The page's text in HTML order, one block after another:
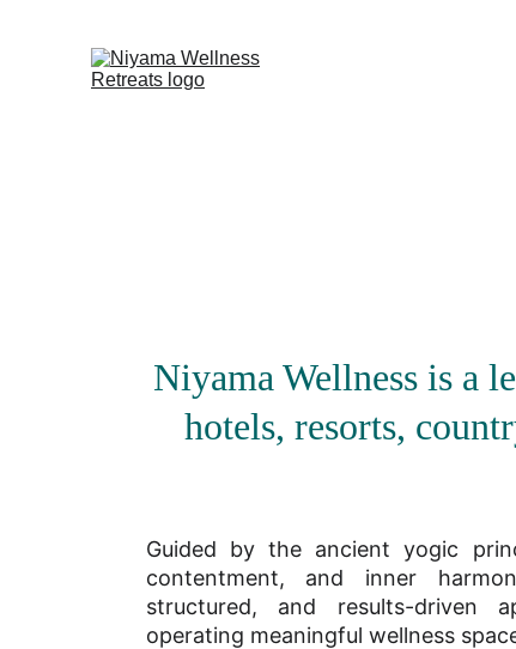
Niyama Wellness is a
hotels, resorts,
Guided by the ancient yogic
contentment, and inner
structured, and results-driven
operating meaningful wellness